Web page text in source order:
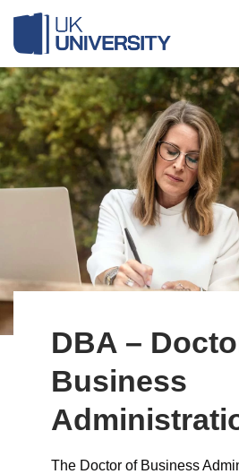
content
DBA –
Business
The Doctor of Business